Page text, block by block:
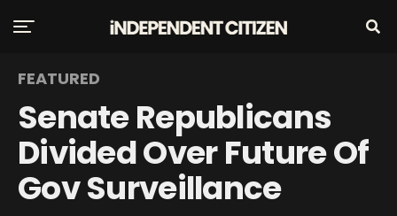
FEATURED
Senate Republicans
Divided Over Future Of
Gov Surveillance